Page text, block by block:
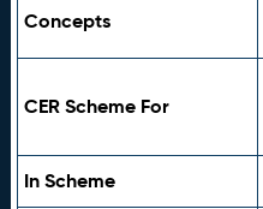
Concepts
CER Scheme For
In Scheme